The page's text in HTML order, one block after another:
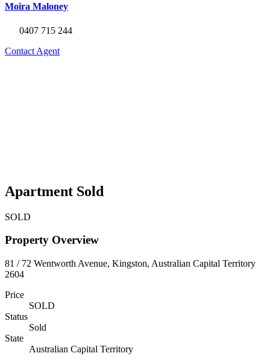
Moira Maloney
0407 715 244
Contact Agent
Apartment Sold
SOLD
Property Overview
81 / 72 Wentworth Avenue, Kingston, Australian Capital Territory
2604
Price
SOLD
Status
Sold
State
Australian Capital Territory